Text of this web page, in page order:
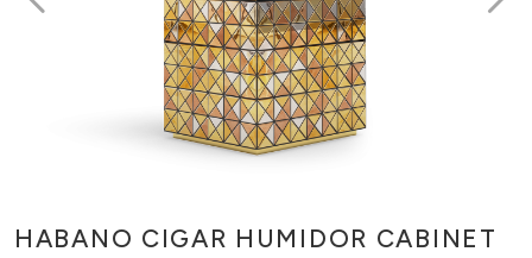
HABANO CIGAR HUMIDOR CABINET